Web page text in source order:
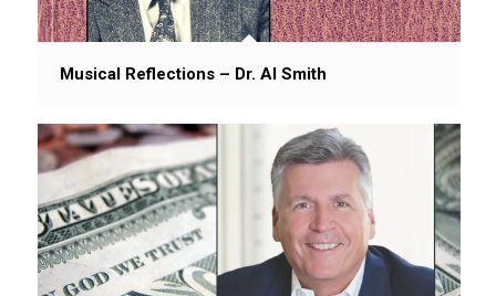
Musical Reflections – Dr. Al Smith